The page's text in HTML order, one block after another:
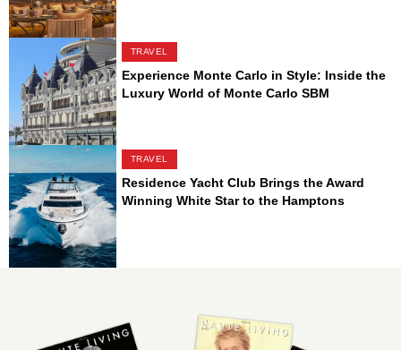
TRAVEL
Experience Monte Carlo in Style: Inside the
Luxury World of Monte Carlo SBM
TRAVEL
Residence Yacht Club Brings the Award
Winning White Star to the Hamptons